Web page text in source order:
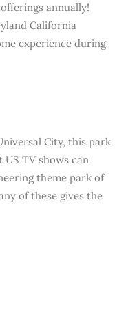
annually!
California
experience during
City, this park
TV shows can
theme park of
of these gives the